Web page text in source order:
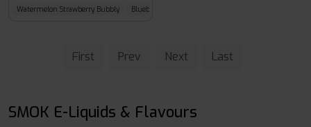
Watermelon Strawberry Bubbly Blueberry Cherry Cranberry
First Prev Next Last
SMOK E-Liquids & Flavours